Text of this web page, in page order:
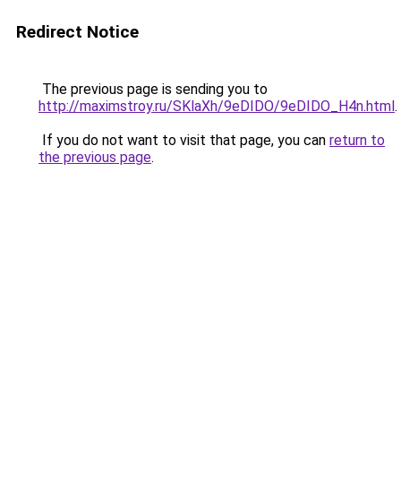
Redirect Notice
The previous page is sending you to
http://maximstroy.ru/SKlaXh/9eDIDO/9eDIDO_H4n.html.
If you do not want to visit that page, you can return to
the previous page.